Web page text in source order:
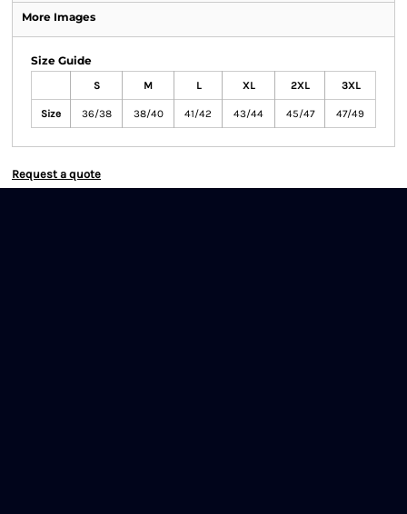
More Images
Size Guide
S M L XL 2XL 3XL
Size 36/38 38/40 41/42 43/44 45/47 47/49
Request a quote